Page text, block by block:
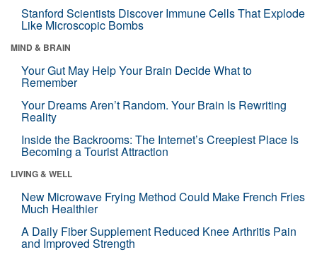
Stanford Scientists Discover Immune Cells That Explode
Like Microscopic Bombs
MIND & BRAIN
Your Gut May Help Your Brain Decide What to
Remember
Your Dreams Aren’t Random. Your Brain Is Rewriting
Reality
Inside the Backrooms: The Internet’s Creepiest Place Is
Becoming a Tourist Attraction
LIVING & WELL
New Microwave Frying Method Could Make French Fries
Much Healthier
A Daily Fiber Supplement Reduced Knee Arthritis Pain
and Improved Strength